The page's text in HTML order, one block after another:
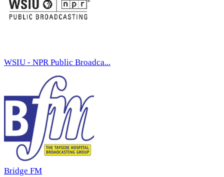
WSIU - NPR Public Broadca...
Bridge FM